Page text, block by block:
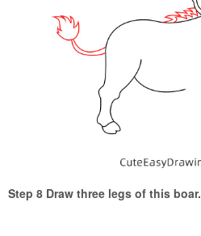
Step 8 Draw three legs of this boar.